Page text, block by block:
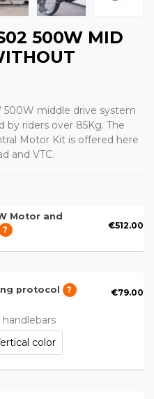
500W MID
500W middle drive system
by riders over 85Kg. The
Motor Kit is offered here
and VTC.
Motor and
? €512.00
protocol ? €79.00
color